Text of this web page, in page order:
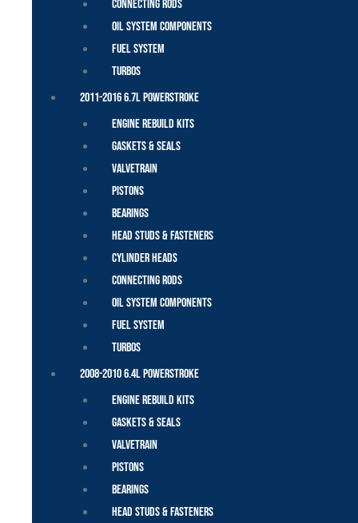
Connecting Rods
Oil System Components
Fuel System
Turbos
2011-2016 6.7L Powerstroke
Engine Rebuild Kits
Gaskets & Seals
Valvetrain
Pistons
Bearings
Head Studs & Fasteners
Cylinder Heads
Connecting Rods
Oil System Components
Fuel System
Turbos
2008-2010 6.4L Powerstroke
Engine Rebuild Kits
Gaskets & Seals
Valvetrain
Pistons
Bearings
Head Studs & Fasteners